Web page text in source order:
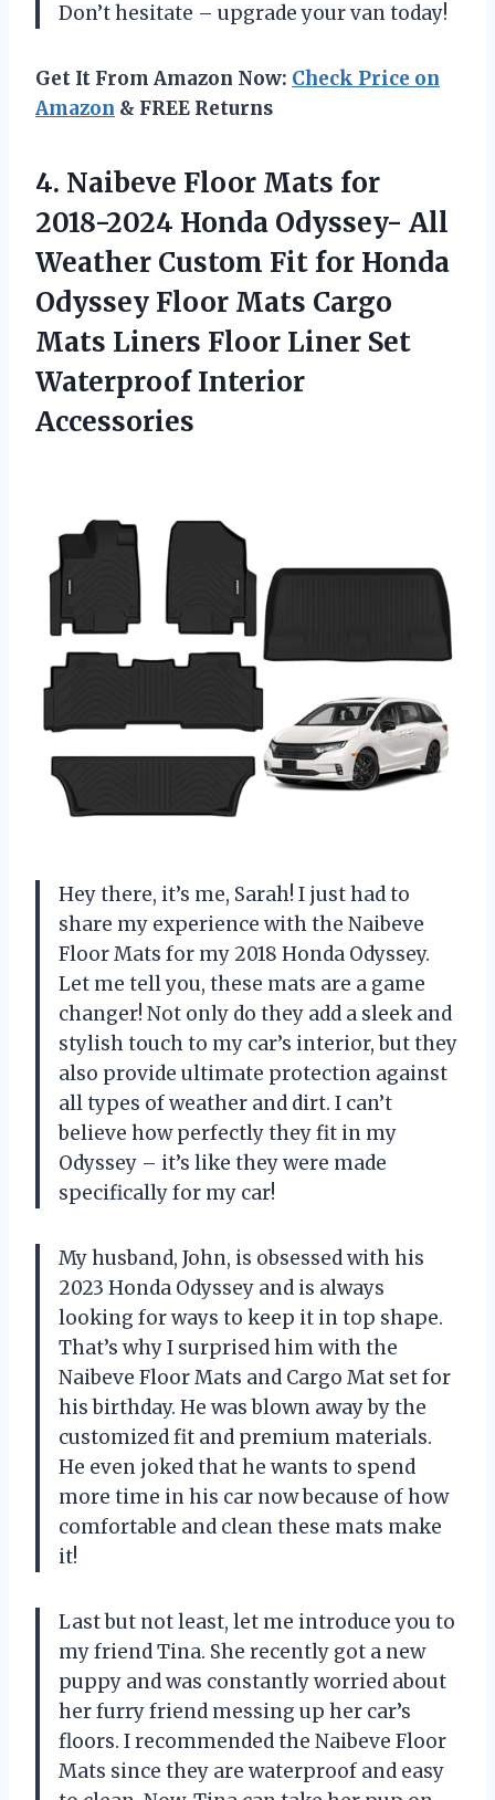
Don’t hesitate – upgrade your van today!
Get It From Amazon Now: Check Price on
Amazon & FREE Returns
4. Naibeve Floor Mats for
2018-2024 Honda Odyssey- All
Weather Custom Fit for Honda
Odyssey Floor Mats Cargo
Mats Liners Floor Liner Set
Waterproof Interior
Accessories
Hey there, it’s me, Sarah! I just had to
share my experience with the Naibeve
Floor Mats for my 2018 Honda Odyssey.
Let me tell you, these mats are a game
changer! Not only do they add a sleek and
stylish touch to my car’s interior, but they
also provide ultimate protection against
all types of weather and dirt. I can’t
believe how perfectly they fit in my
Odyssey – it’s like they were made
specifically for my car!
My husband, John, is obsessed with his
2023 Honda Odyssey and is always
looking for ways to keep it in top shape.
That’s why I surprised him with the
Naibeve Floor Mats and Cargo Mat set for
his birthday. He was blown away by the
customized fit and premium materials.
He even joked that he wants to spend
more time in his car now because of how
comfortable and clean these mats make
it!
Last but not least, let me introduce you to
my friend Tina. She recently got a new
puppy and was constantly worried about
her furry friend messing up her car’s
floors. I recommended the Naibeve Floor
Mats since they are waterproof and easy